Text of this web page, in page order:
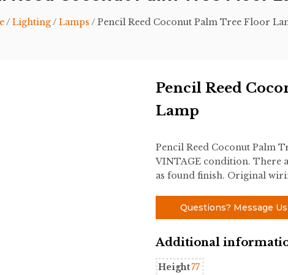
/ Lighting/ Lamps / Pencil Reed Coconut Palm Tree Floor
Pencil Reed
Lamp
Pencil Reed Coconut Palm
VINTAGE condition. There
as found finish. Original
Questions? Message Us
Additional
Height77